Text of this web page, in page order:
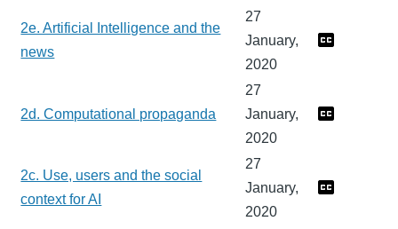
2e. Artificial Intelligence and the
news
27
January,
2020
2d. Computational propaganda
27
January,
2020
2c. Use, users and the social
context for AI
27
January,
2020